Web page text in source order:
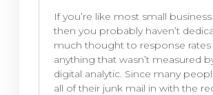
If you’re like most small
then you probably haven’t
much thought to response rates
anything that wasn’t measured
digital analytic. Since many
all of their junk mail in with the